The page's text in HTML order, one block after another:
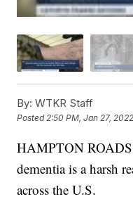
By: WTKR Staff
Posted2:50 PM, Jan 27, 2022
HAMPTON
dementia is a harsh
across the U.S.